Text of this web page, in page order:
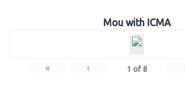
Mou with ICMA
« ‹ 1 of 8